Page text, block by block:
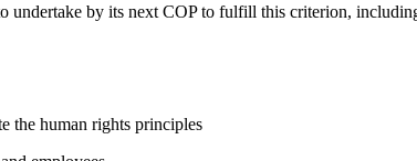
undertake by its next COP to fulfill this criterion,
the human rights principles